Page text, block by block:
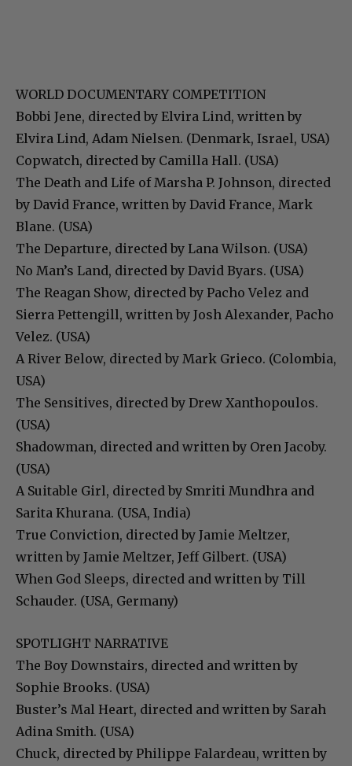
WORLD DOCUMENTARY COMPETITION
Bobbi Jene, directed by Elvira Lind, written by
Elvira Lind, Adam Nielsen. (Denmark, Israel, USA)
Copwatch, directed by Camilla Hall. (USA)
The Death and Life of Marsha P. Johnson, directed
by David France, written by David France, Mark
Blane. (USA)
The Departure, directed by Lana Wilson. (USA)
No Man’s Land, directed by David Byars. (USA)
The Reagan Show, directed by Pacho Velez and
Sierra Pettengill, written by Josh Alexander, Pacho
Velez. (USA)
A River Below, directed by Mark Grieco. (Colombia,
USA)
The Sensitives, directed by Drew Xanthopoulos.
(USA)
Shadowman, directed and written by Oren Jacoby.
(USA)
A Suitable Girl, directed by Smriti Mundhra and
Sarita Khurana. (USA, India)
True Conviction, directed by Jamie Meltzer,
written by Jamie Meltzer, Jeff Gilbert. (USA)
When God Sleeps, directed and written by Till
Schauder. (USA, Germany)
SPOTLIGHT NARRATIVE
The Boy Downstairs, directed and written by
Sophie Brooks. (USA)
Buster’s Mal Heart, directed and written by Sarah
Adina Smith. (USA)
Chuck, directed by Philippe Falardeau, written by